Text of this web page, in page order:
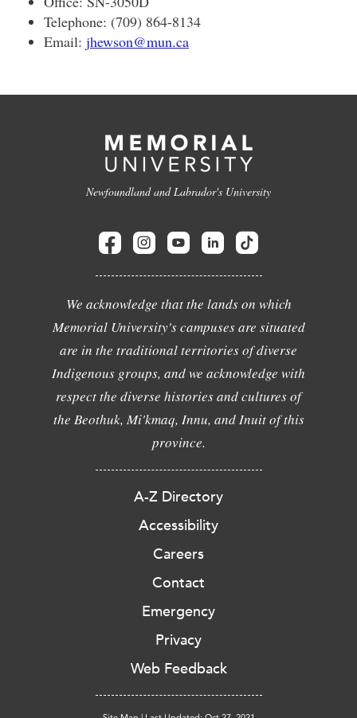
Telephone: (709) 864-8134
Email: jhewson@mun.ca
Newfoundland and Labrador's University
We acknowledge that the lands on which
Memorial University's campuses are situated
are in the traditional territories of diverse
Indigenous groups, and we acknowledge with
respect the diverse histories and cultures of
the Beothuk, Mi'kmaq, Innu, and Inuit of this
province.
A-Z Directory
Accessibility
Careers
Contact
Emergency
Privacy
Web Feedback